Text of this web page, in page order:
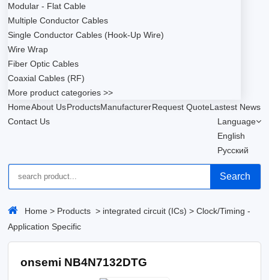
Modular - Flat Cable
Multiple Conductor Cables
Single Conductor Cables (Hook-Up Wire)
Wire Wrap
Fiber Optic Cables
Coaxial Cables (RF)
More product categories >>
HomeAbout UsProductsManufacturerRequest QuoteLastest News
Contact Us
Language
English
Русский
Search
Home > Products > integrated circuit (ICs) >Clock/Timing -
Application Specific
onsemi NB4N7132DTG